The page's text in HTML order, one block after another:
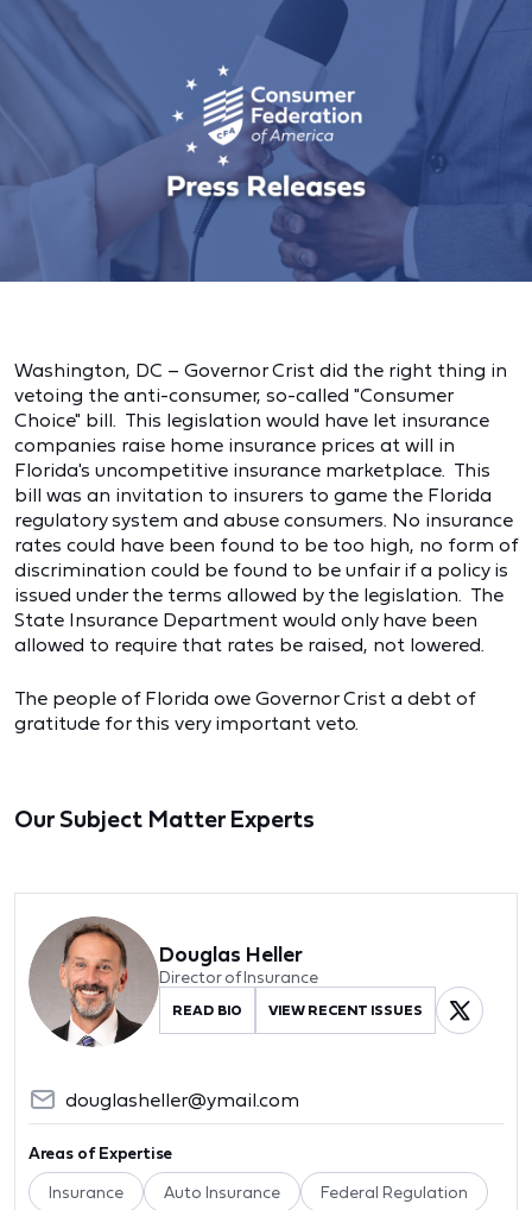
Washington, DC – Governor Crist did the right thing in
vetoing the anti-consumer, so-called "Consumer
Choice" bill. This legislation would have let insurance
companies raise home insurance prices at will in
Florida's uncompetitive insurance marketplace. This
bill was an invitation to insurers to game the Florida
regulatory system and abuse consumers. No insurance
rates could have been found to be too high, no form of
discrimination could be found to be unfair if a policy is
issued under the terms allowed by the legislation. The
State Insurance Department would only have been
allowed to require that rates be raised, not lowered.
The people of Florida owe Governor Crist a debt of
gratitude for this very important veto.
Our Subject Matter Experts
Douglas Heller
Director of Insurance
READ BIO VIEW RECENT ISSUES
douglasheller@ymail.com
Areas of Expertise
Insurance Auto Insurance Federal Regulation